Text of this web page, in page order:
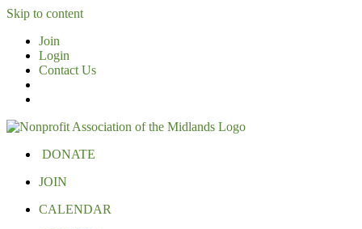
Skip to content
Join
Login
Contact Us
DONATE
JOIN
CALENDAR